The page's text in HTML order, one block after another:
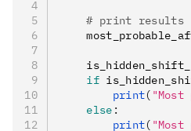
    # print results
    if
        print
(
    else
:
        print
(